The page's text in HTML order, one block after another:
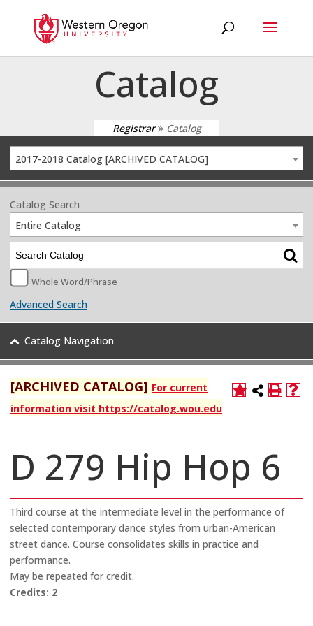
Catalog
Registrar Catalog
2017-2018 Catalog [ARCHIVED CATALOG]
Catalog Search
Entire Catalog
Whole Word/Phrase
Advanced Search
Catalog Navigation
[ARCHIVED CATALOG] For current
information visit https://catalog.wou.edu
D 279 Hip Hop 6
Third course at the intermediate level in the performance of
selected contemporary dance styles from urban-American
street dance. Course consolidates skills in practice and
performance.
May be repeated for credit.
Credits: 2